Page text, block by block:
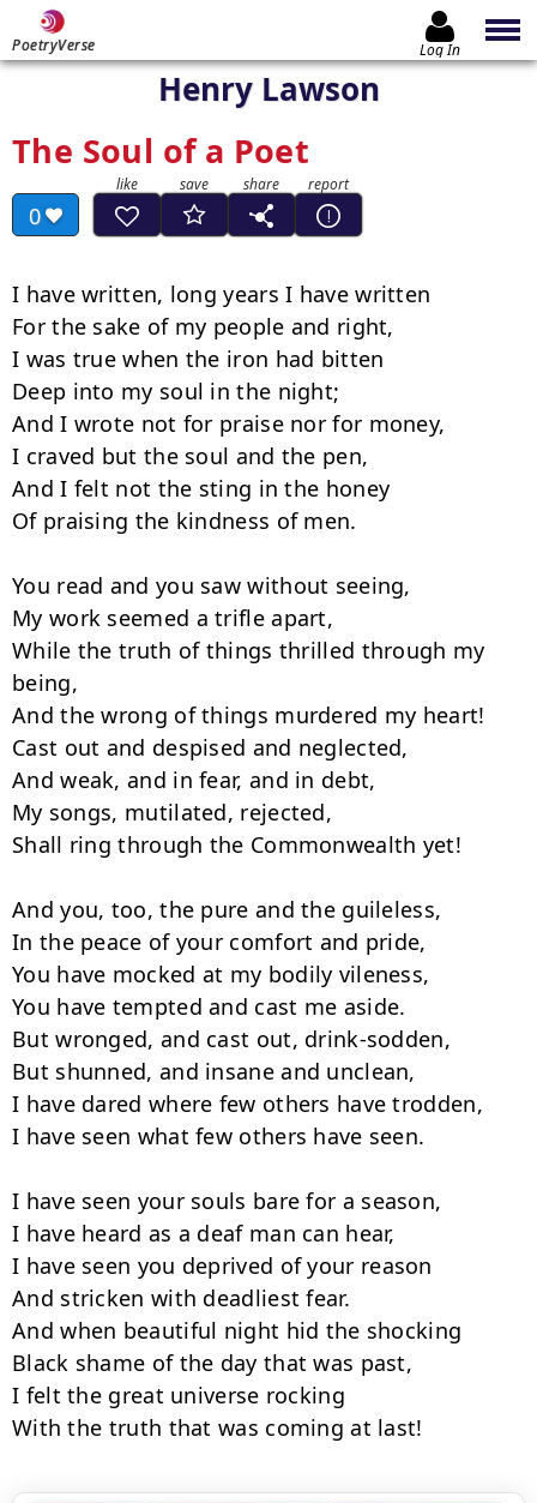
PoetryVerse Log In
Henry Lawson
The Soul of a Poet
0
I have written, long years I have written
For the sake of my people and right,
I was true when the iron had bitten
Deep into my soul in the night;
And I wrote not for praise nor for money,
I craved but the soul and the pen,
And I felt not the sting in the honey
Of praising the kindness of men.
You read and you saw without seeing,
My work seemed a trifle apart,
While the truth of things thrilled through my
being,
And the wrong of things murdered my heart!
Cast out and despised and neglected,
And weak, and in fear, and in debt,
My songs, mutilated, rejected,
Shall ring through the Commonwealth yet!
And you, too, the pure and the guileless,
In the peace of your comfort and pride,
You have mocked at my bodily vileness,
You have tempted and cast me aside.
But wronged, and cast out, drink-sodden,
But shunned, and insane and unclean,
I have dared where few others have trodden,
I have seen what few others have seen.
I have seen your souls bare for a season,
I have heard as a deaf man can hear,
I have seen you deprived of your reason
And stricken with deadliest fear.
And when beautiful night hid the shocking
Black shame of the day that was past,
I felt the great universe rocking
With the truth that was coming at last!